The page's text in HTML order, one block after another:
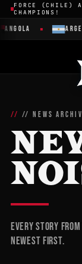
FORCE (CHILE)
CHAMPIONS!
// NEWS
Every story
newest first.